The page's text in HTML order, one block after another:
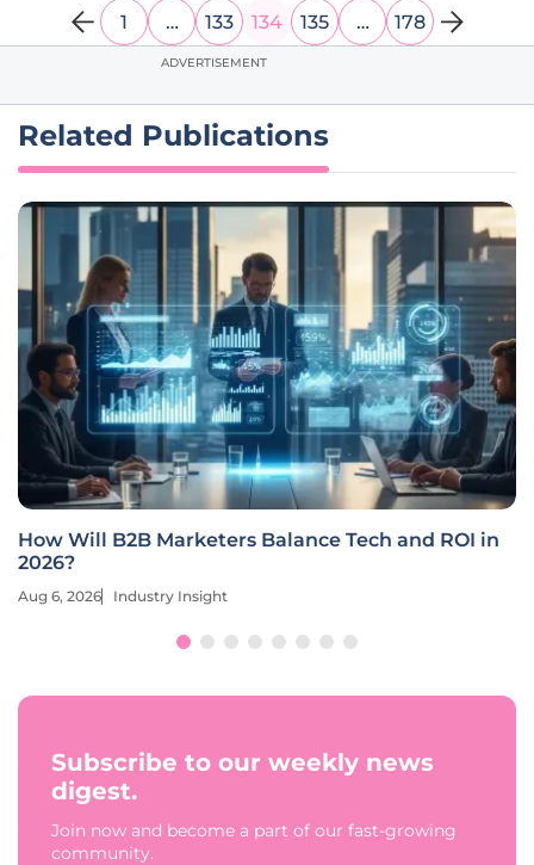
1 … 133 134 135 … 178
ADVERTISEMENT
Related Publications
How Will B2B Marketers Balance Tech and ROI in
2026?
Aug 6, 2026 Industry Insight
Subscribe to our weekly news
digest.
Join now and become a part of our fast-growing
community.